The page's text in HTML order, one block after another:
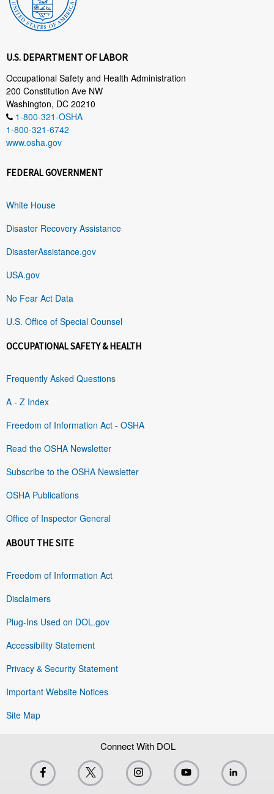
U.S. DEPARTMENT OF LABOR
Occupational Safety and Health Administration
200 Constitution Ave NW
Washington, DC 20210
1-800-321-OSHA
1-800-321-6742
www.osha.gov
FEDERAL GOVERNMENT
White House
Disaster Recovery Assistance
DisasterAssistance.gov
USA.gov
No Fear Act Data
U.S. Office of Special Counsel
OCCUPATIONAL SAFETY & HEALTH
Frequently Asked Questions
A - Z Index
Freedom of Information Act - OSHA
Read the OSHA Newsletter
Subscribe to the OSHA Newsletter
OSHA Publications
Office of Inspector General
ABOUT THE SITE
Freedom of Information Act
Disclaimers
Plug-Ins Used on DOL.gov
Accessibility Statement
Privacy & Security Statement
Important Website Notices
Site Map
Connect With DOL